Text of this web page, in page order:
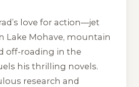
love for action—jet
Lake Mohave, mountain
off-roading in the
his thrilling novels.
research and